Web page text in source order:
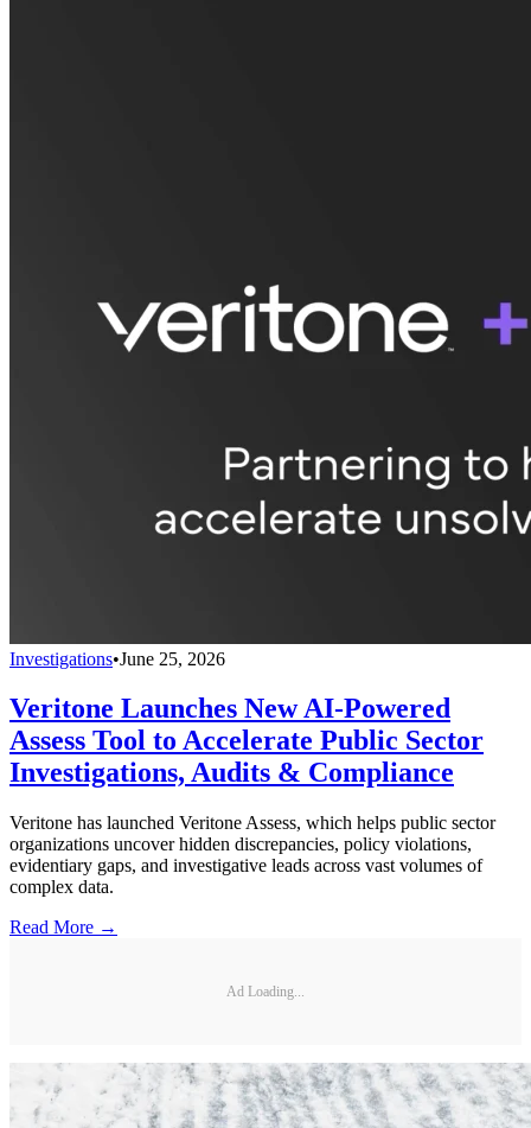
Investigations•June 25, 2026
Veritone Launches New AI-Powered
Assess Tool to Accelerate Public Sector
Investigations, Audits & Compliance
Veritone has launched Veritone Assess, which helps public sector
organizations uncover hidden discrepancies, policy violations,
evidentiary gaps, and investigative leads across vast volumes of
complex data.
Read More →
Ad Loading...